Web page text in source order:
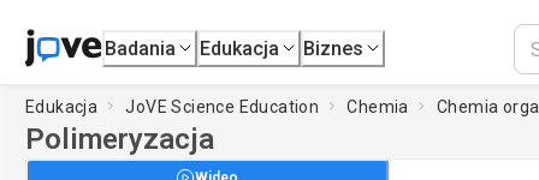
Badania Edukacja Biznes
Edukacja JoVE Science Education Chemia Chemia
Polimeryzacja